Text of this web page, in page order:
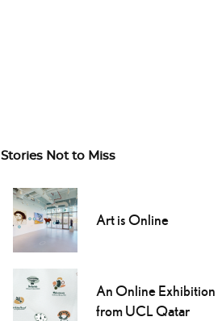
Stories Not to Miss
Art is Online
An Online Exhibition
from UCL Qatar